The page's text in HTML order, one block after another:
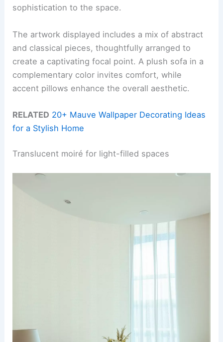
sophistication to the space.
The artwork displayed includes a mix of abstract
and classical pieces, thoughtfully arranged to
create a captivating focal point. A plush sofa in a
complementary color invites comfort, while
accent pillows enhance the overall aesthetic.
RELATED 20+ Mauve Wallpaper Decorating Ideas
for a Stylish Home
Translucent moiré for light-filled spaces